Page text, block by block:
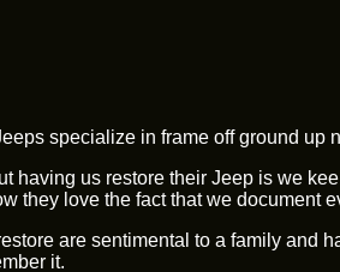
specialize in frame off ground
having us restore their Jeep is we
they love the fact that we document
are sentimental to a family and
it.